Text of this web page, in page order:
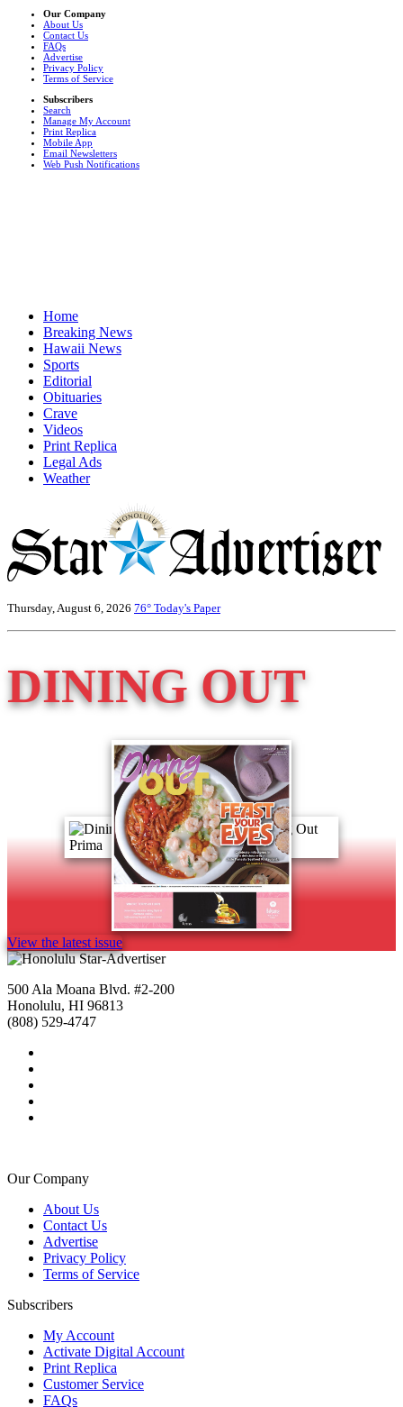
Our Company
About Us
Contact Us
FAQs
Advertise
Privacy Policy
Terms of Service
Subscribers
Search
Manage My Account
Print Replica
Mobile App
Email Newsletters
Web Push Notifications
Home
Breaking News
Hawaii News
Sports
Editorial
Obituaries
Crave
Videos
Print Replica
Legal Ads
Weather
Thursday, August 6, 2026 76° Today's Paper
DINING OUT
View the latest issue
500 Ala Moana Blvd. #2-200
Honolulu, HI 96813
(808) 529-4747
Our Company
About Us
Contact Us
Advertise
Privacy Policy
Terms of Service
Subscribers
My Account
Activate Digital Account
Print Replica
Customer Service
FAQs